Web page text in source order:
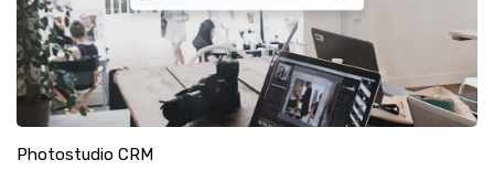
Photostudio CRM